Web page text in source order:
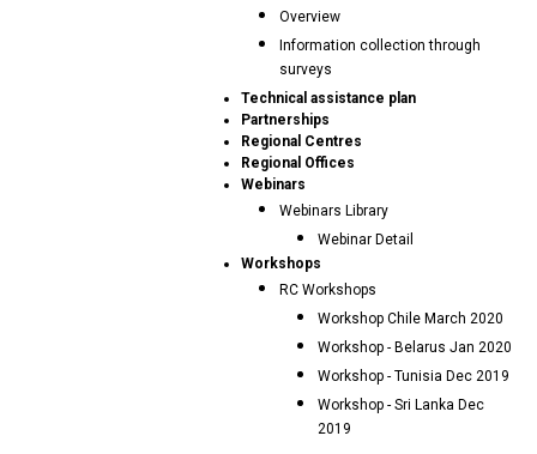
Overview
Information collection through
surveys
Technical assistance plan
Partnerships
Regional Centres
Regional Offices
Webinars
Webinars Library
Webinar Detail
Workshops
RC Workshops
Workshop Chile March 2020
Workshop - Belarus Jan 2020
Workshop - Tunisia Dec 2019
Workshop - Sri Lanka Dec
2019